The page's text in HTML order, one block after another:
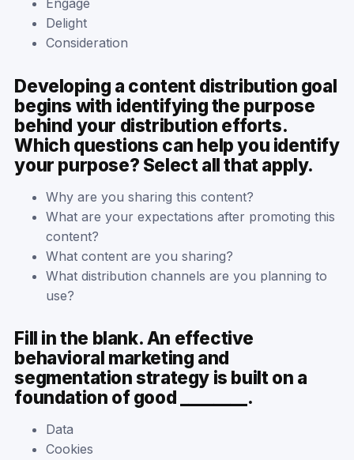
Delight
Consideration
Developing a content distribution goal
begins with identifying the purpose
behind your distribution efforts.
Which questions can help you identify
your purpose? Select all that apply.
Why are you sharing this content?
What are your expectations after promoting this
content?
What content are you sharing?
What distribution channels are you planning to
use?
Fill in the blank. An effective
behavioral marketing and
segmentation strategy is built on a
foundation of good ________.
Data
Cookies